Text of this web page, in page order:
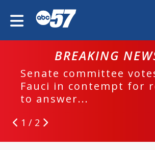
BREAKING
Senate committee
Fauci in contempt for
to answer...
1 / 2